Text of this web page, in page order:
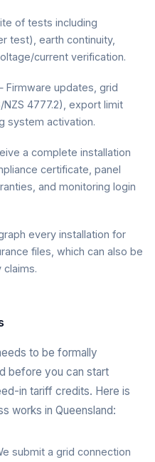
of tests including
test), earth continuity,
current verification.
Firmware updates, grid
4777.2), export limit
system activation.
a complete installation
certificate, panel
and monitoring login
every installation for
files, which can also be
claims.
to be formally
before you can start
in tariff credits. Here is
works in Queensland:
submit a grid connection